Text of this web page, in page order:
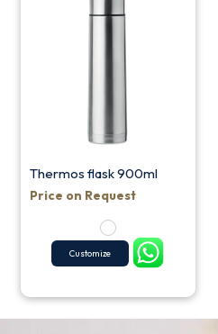
Thermos flask 900ml
Price on Request
Customize